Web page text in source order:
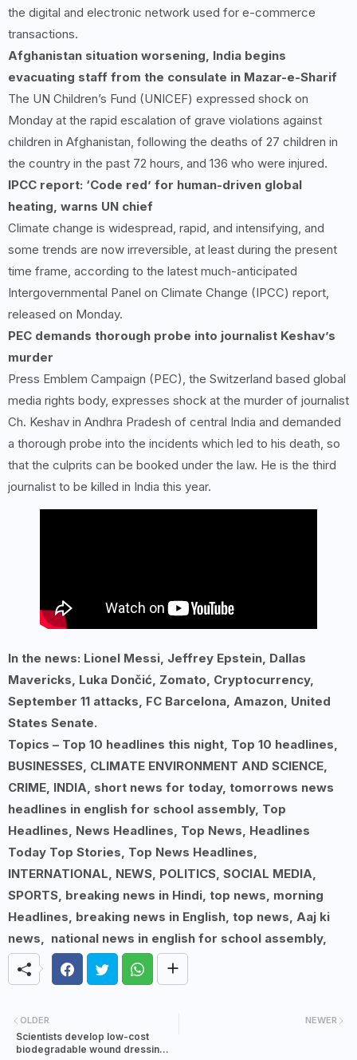
the digital and electronic network used for e-commerce
transactions.
Afghanistan situation worsening, India begins
evacuating staff from the consulate in Mazar-e-Sharif
The UN Children’s Fund (UNICEF) expressed shock on
Monday at the rapid escalation of grave violations against
children in Afghanistan, following the deaths of 27 children in
the country in the past 72 hours, and 136 who were injured.
IPCC report: ‘Code red’ for human-driven global
heating, warns UN chief
Climate change is widespread, rapid, and intensifying, and
some trends are now irreversible, at least during the present
time frame, according to the latest much-anticipated
Intergovernmental Panel on Climate Change (IPCC) report,
released on Monday.
PEC demands thorough probe into journalist Keshav’s
murder
Press Emblem Campaign (PEC), the Switzerland based global
media rights body, expresses shock at the murder of journalist
Ch. Keshav in Andhra Pradesh of central India and demanded
a thorough probe into the incidents which led to his death, so
that the culprits can be booked under the law. He is the third
journalist to be killed in India this year.
In the news: Lionel Messi, Jeffrey Epstein, Dallas
Mavericks, Luka Dončić, Zomato, Cryptocurrency,
September 11 attacks, FC Barcelona, Amazon, United
States Senate.
Topics – Top 10 headlines this night, Top 10 headlines,
BUSINESSES, CLIMATE ENVIRONMENT AND SCIENCE,
CRIME, INDIA, short news for today, tomorrows news
headlines in english for school assembly, Top
Headlines, News Headlines, Top News, Headlines
Today Top Stories, Top News Headlines,
INTERNATIONAL, NEWS, POLITICS, SOCIAL MEDIA,
SPORTS, breaking news in Hindi, top news, morning
Headlines, breaking news in English, top news, Aaj ki
news, national news in english for school assembly,
NEWER
OLDER
Scientists develop low-cost
biodegradable wound dressing